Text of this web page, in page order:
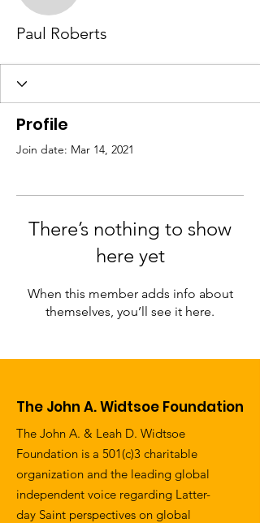
Paul Roberts
Profile
Join date: Mar 14, 2021
There’s nothing to show
here yet
When this member adds info about
themselves, you’ll see it here.
The John A. Widtsoe Foundation
The John A. & Leah D. Widtsoe
Foundation is a 501(c)3 charitable
organization and the leading global
independent voice regarding Latter-
day Saint perspectives on global